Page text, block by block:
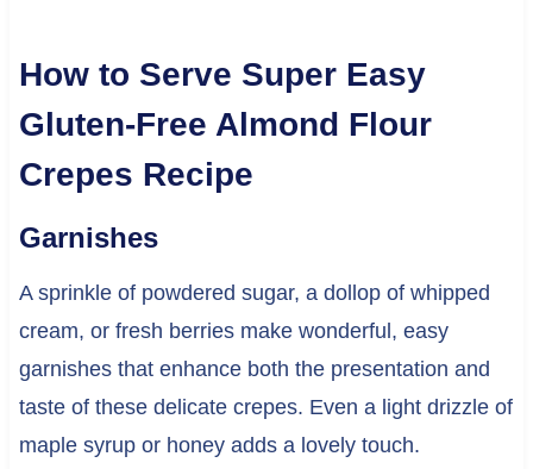
How to Serve Super Easy
Gluten-Free Almond Flour
Crepes Recipe
Garnishes
A sprinkle of powdered sugar, a dollop of whipped
cream, or fresh berries make wonderful, easy
garnishes that enhance both the presentation and
taste of these delicate crepes. Even a light drizzle of
maple syrup or honey adds a lovely touch.